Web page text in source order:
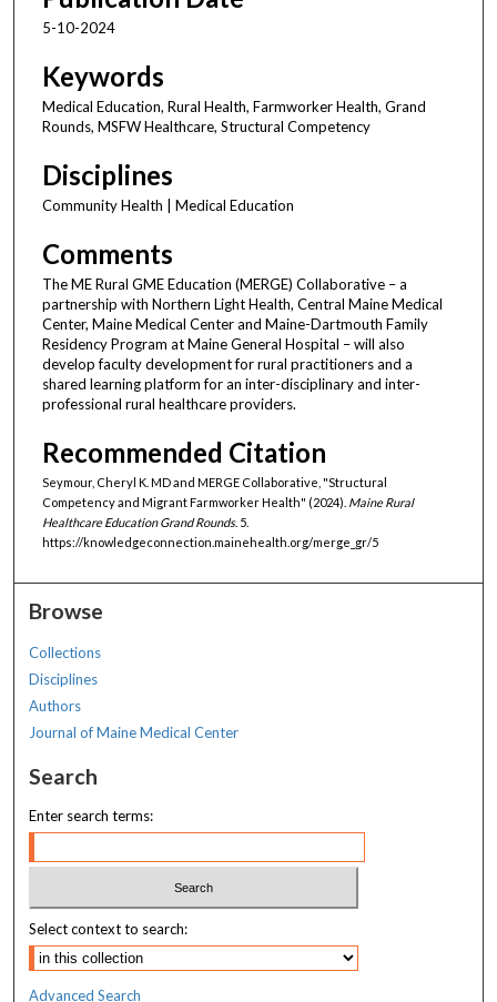
5-10-2024
Keywords
Medical Education, Rural Health, Farmworker Health, Grand
Rounds, MSFW Healthcare, Structural Competency
Disciplines
Community Health | Medical Education
Comments
The ME Rural GME Education (MERGE) Collaborative – a
partnership with Northern Light Health, Central Maine Medical
Center, Maine Medical Center and Maine-Dartmouth Family
Residency Program at Maine General Hospital – will also
develop faculty development for rural practitioners and a
shared learning platform for an inter-disciplinary and inter-
professional rural healthcare providers.
Recommended Citation
Seymour, Cheryl K. MD and MERGE Collaborative, "Structural
Competency and Migrant Farmworker Health" (2024). Maine Rural
Healthcare Education Grand Rounds. 5.
https://knowledgeconnection.mainehealth.org/merge_gr/5
Browse
Collections
Disciplines
Authors
Journal of Maine Medical Center
Search
Enter search terms:
Select context to search:
Advanced Search